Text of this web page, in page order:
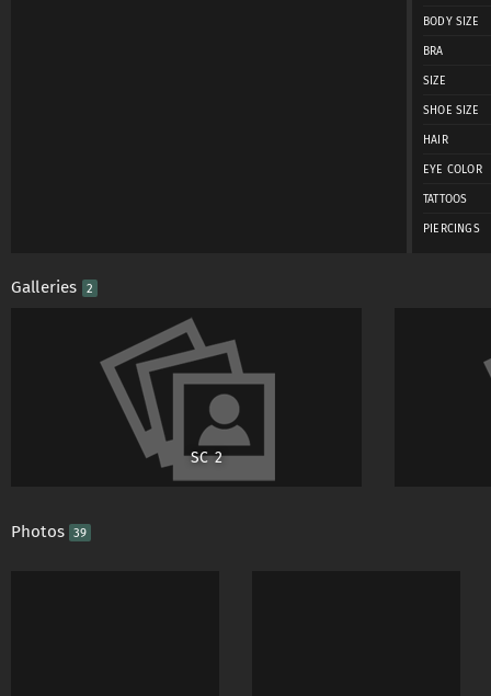
BODY SIZE
BRA
SIZE
SHOE SIZE
HAIR
EYE COLOR
TATTOOS
PIERCINGS
Galleries 2
SC 2
Photos 39